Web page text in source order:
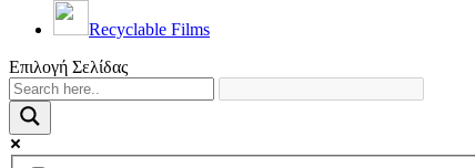
Recyclable Films
Επιλογή Σελίδας